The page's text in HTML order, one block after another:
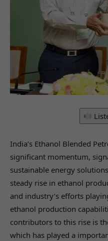
India’s Ethanol Blended
significant momentum,
sustainable energy
steady rise in ethanol
and industry’s efforts
ethanol production
contributors to this rise is
which has played a